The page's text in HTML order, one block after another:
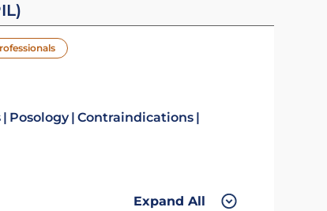
Posology Contraindications
Expand All